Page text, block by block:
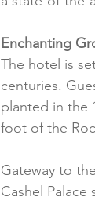
Enchanting
The hotel is
centuries.
planted in the
foot of the
Gateway to
Cashel